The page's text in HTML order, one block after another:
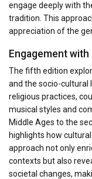
engage deeply with
tradition. This
appreciation of the
Engagement
The fifth edition
and the socio-cultural
religious practices,
musical styles and
Middle Ages to the
highlights how
approach not only
contexts but also
societal changes,